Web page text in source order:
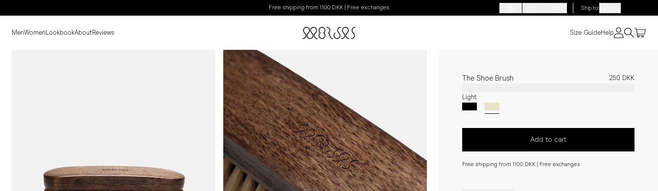
Free shipping from 1100 DKK | Free exchanges Ship to:
MenWomen LookbookAboutReviews Size GuideHelp
The Shoe Brush 250 DKK
Light
Add to cart
Free shipping from 1100 DKK | Free exchanges